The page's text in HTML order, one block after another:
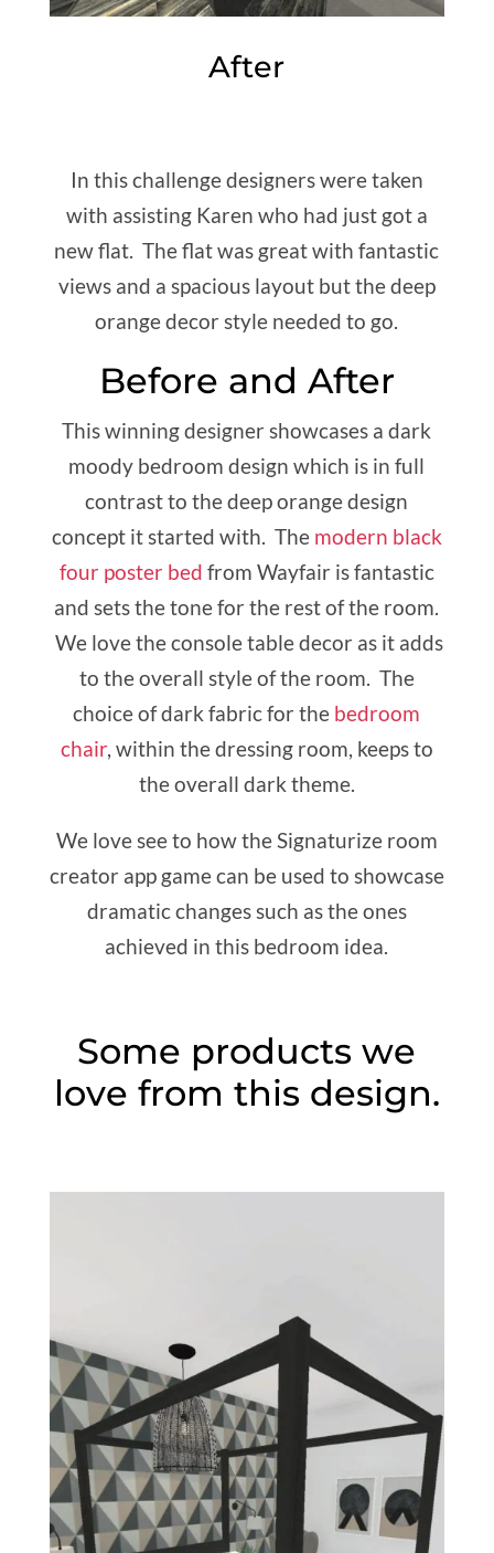
After
In this challenge designers were taken
with assisting Karen who had just got a
new flat. The flat was great with fantastic
views and a spacious layout but the deep
orange decor style needed to go.
Before and After
This winning designer showcases a dark
moody bedroom design which is in full
contrast to the deep orange design
concept it started with. The modern black
four poster bed from Wayfair is fantastic
and sets the tone for the rest of the room.
We love the console table decor as it adds
to the overall style of the room. The
choice of dark fabric for the bedroom
chair, within the dressing room, keeps to
the overall dark theme.
We love see to how the Signaturize room
creator app game can be used to showcase
dramatic changes such as the ones
achieved in this bedroom idea.
Some products we
love from this design.